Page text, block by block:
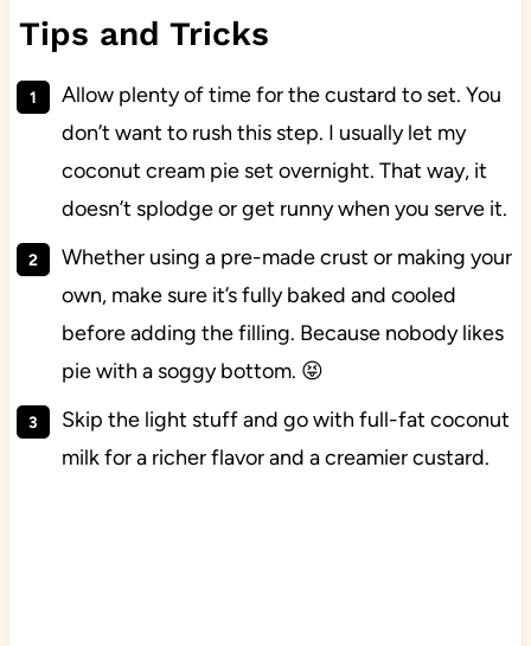
Tips and Tricks
Allow plenty of time for the custard to set. You
don’t want to rush this step. I usually let my
coconut cream pie set overnight. That way, it
doesn’t splodge or get runny when you serve it.
Whether using a pre-made crust or making your
own, make sure it’s fully baked and cooled
before adding the filling. Because nobody likes
pie with a soggy bottom. 😝
Skip the light stuff and go with full-fat coconut
milk for a richer flavor and a creamier custard.